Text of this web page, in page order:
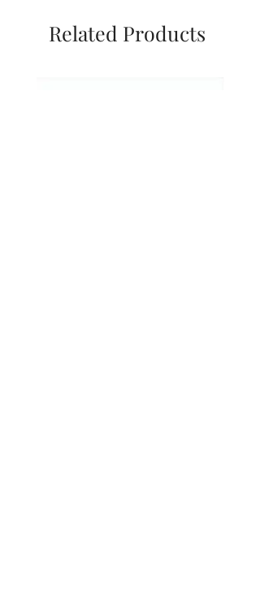
Related Products